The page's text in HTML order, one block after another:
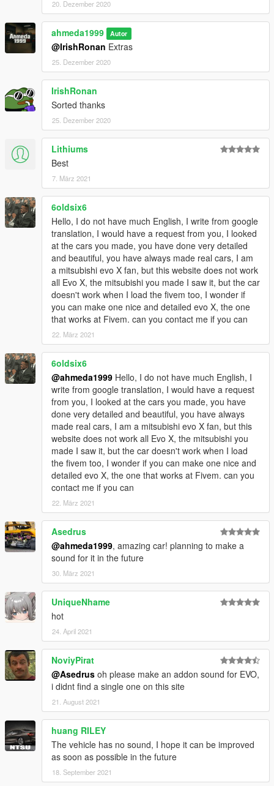
20. Dezember 2020
ahmeda1999 Autor
@IrishRonan Extras
25. Dezember 2020
IrishRonan
Sorted thanks
25. Dezember 2020
Lithiums
Best
7. März 2021
6oldsix6
Hello, I do not have much English, I write from google
translation, I would have a request from you, I looked
at the cars you made, you have done very detailed
and beautiful, you have always made real cars, I am
a mitsubishi evo X fan, but this website does not work
all Evo X, the mitsubishi you made I saw it, but the car
doesn't work when I load the fivem too, I wonder if
you can make one nice and detailed evo X, the one
that works at Fivem. can you contact me if you can
22. März 2021
6oldsix6
@ahmeda1999 Hello, I do not have much English, I
write from google translation, I would have a request
from you, I looked at the cars you made, you have
done very detailed and beautiful, you have always
made real cars, I am a mitsubishi evo X fan, but this
website does not work all Evo X, the mitsubishi you
made I saw it, but the car doesn't work when I load
the fivem too, I wonder if you can make one nice and
detailed evo X, the one that works at Fivem. can you
contact me if you can
22. März 2021
Asedrus
@ahmeda1999, amazing car! planning to make a
sound for it in the future
30. März 2021
UniqueNhame
hot
24. April 2021
NoviyPirat
@Asedrus oh please make an addon sound for EVO,
i didnt find a single one on this site
21. August 2021
huang RILEY
The vehicle has no sound, I hope it can be improved
as soon as possible in the future
18. September 2021